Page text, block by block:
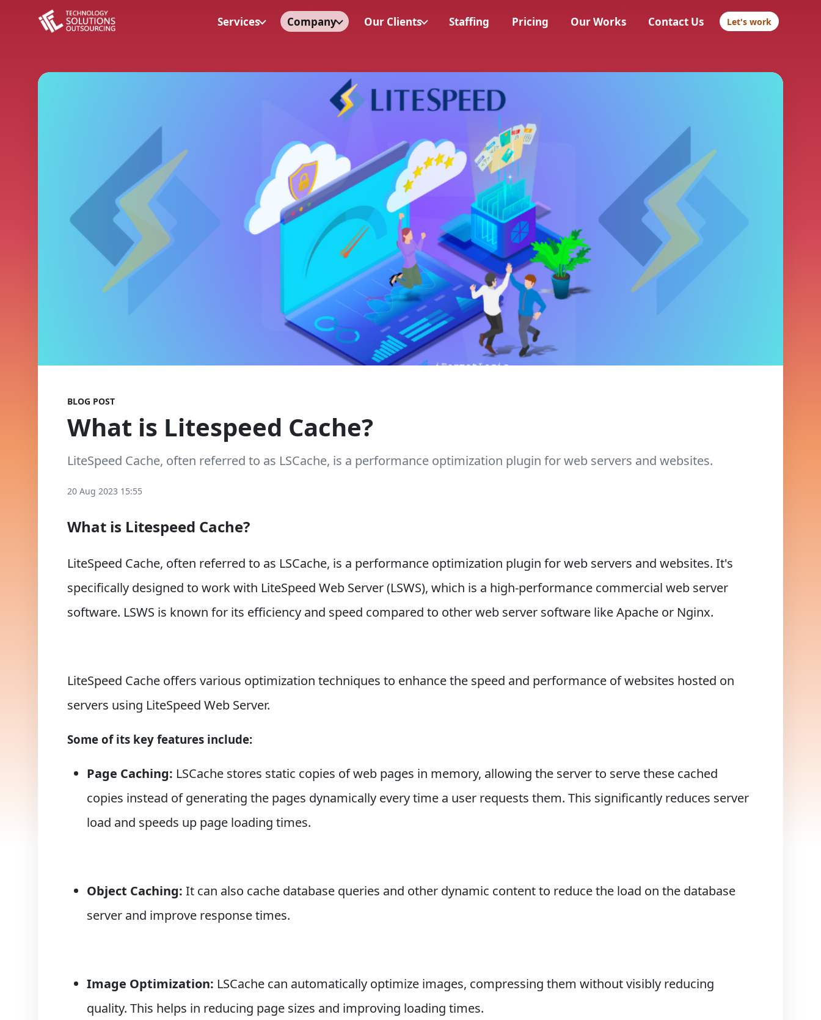
Services Company Our Clients Staffing Pricing Our Works Contact Us Let's work
BLOG POST
What is Litespeed Cache?
LiteSpeed Cache, often referred to as LSCache, is a performance optimization plugin for web servers and websites.
20 Aug 2023 15:55
What is Litespeed Cache?
LiteSpeed Cache, often referred to as LSCache, is a performance optimization plugin for web servers and websites. It's
specifically designed to work with LiteSpeed Web Server (LSWS), which is a high-performance commercial web server
software. LSWS is known for its efficiency and speed compared to other web server software like Apache or Nginx.
LiteSpeed Cache offers various optimization techniques to enhance the speed and performance of websites hosted on
servers using LiteSpeed Web Server.
Some of its key features include:
Page Caching: LSCache stores static copies of web pages in memory, allowing the server to serve these cached
copies instead of generating the pages dynamically every time a user requests them. This significantly reduces server
load and speeds up page loading times.
Object Caching: It can also cache database queries and other dynamic content to reduce the load on the database
server and improve response times.
Image Optimization: LSCache can automatically optimize images, compressing them without visibly reducing
quality. This helps in reducing page sizes and improving loading times.